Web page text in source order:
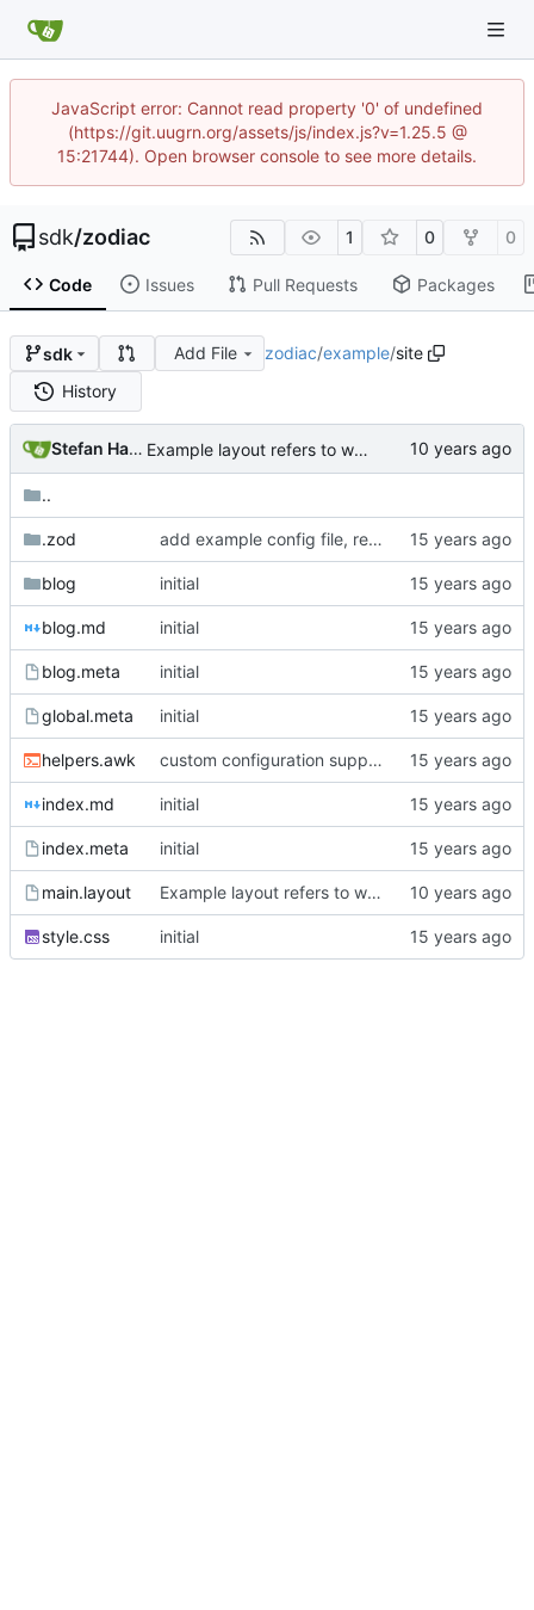
JavaScript error: Cannot read property '0' of undefined
(https://git.uugrn.org/assets/js/index.js?v=1.25.5 @
15:21744). Open browser console to see more details.
sdk/zodiac 1 0 0
Code Issues Pull Requests Packages
sdk Add File zodiac/example/site
History
Stefan Hagen Example layout refers to wrong css path
..
.zod add example config file, readme edits
blog initial
blog.md initial
blog.meta initial
global.meta initial
helpers.awk custom configuration support
index.md initial
index.meta initial
main.layout Example layout refers to wrong css path
style.css initial